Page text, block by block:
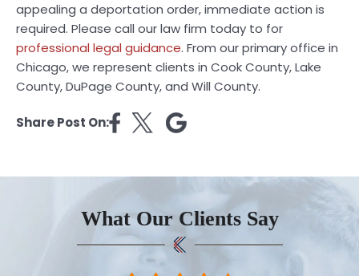
appealing a deportation order, immediate action is
required. Please call our law firm today to for
professional legal guidance. From our primary office in
Chicago, we represent clients in Cook County, Lake
County, DuPage County, and Will County.
Share Post On:
What Our Clients Say